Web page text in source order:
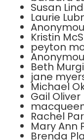
Susan
Laurie
Kristin
peyton
Beth
jane
Michael
Gail Oliver
Rachel
Mary Ann
Brenda